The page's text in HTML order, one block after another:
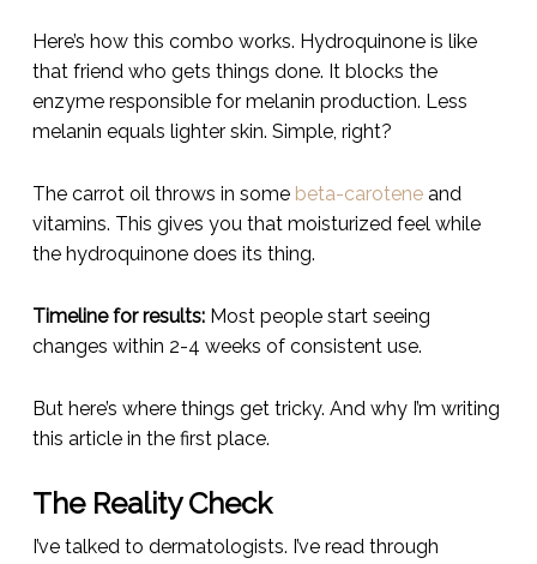
Here’s how this combo works. Hydroquinone is like
that friend who gets things done. It blocks the
enzyme responsible for melanin production. Less
melanin equals lighter skin. Simple, right?
The carrot oil throws in some beta-caroteneand
vitamins. This gives you that moisturized feel while
the hydroquinone does its thing.
Timeline for results:Most people start seeing
changes within 2-4 weeks of consistent use.
But here’s where things get tricky. And why I’m writing
this article in the first place.
The Reality Check
I’ve talked to dermatologists. I’ve read through